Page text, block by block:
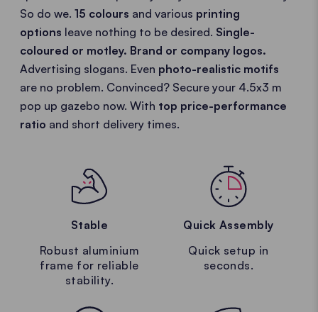
So do we. 15 colours and various printing
options leave nothing to be desired. Single-
coloured or motley. Brand or company logos.
Advertising slogans. Even photo-realistic motifs
are no problem. Convinced? Secure your 4.5x3 m
pop up gazebo now. With top price-performance
ratio and short delivery times.
Stable
Robust aluminium
frame for reliable
stability.
Quick Assembly
Quick setup in
seconds.